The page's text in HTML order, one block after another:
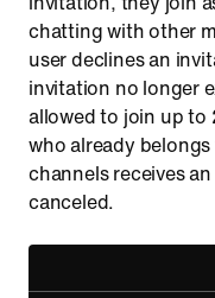
chatting with other
user declines an
invitation no longer
allowed to join up to
who already
channels receives
canceled.